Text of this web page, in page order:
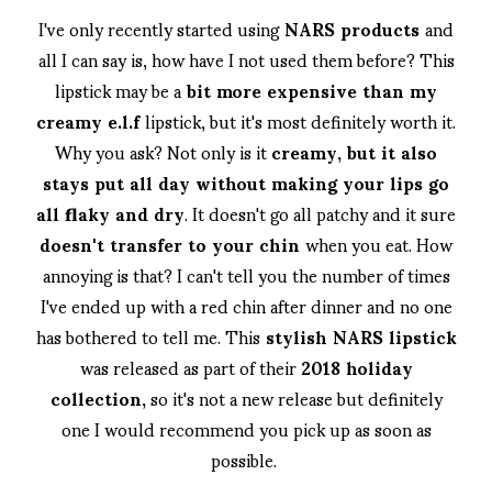
I've only recently started usingNARS productsand
all I can say is, how have I not used them before? This
lipstick may be abit more expensive than my
creamy e.l.flipstick, but it's most definitely worth it.
Why you ask? Not only is itcreamy, but it also
stays put all day without making your lips go
all flaky and dry. It doesn't go all patchy and it sure
doesn't transfer to your chinwhen you eat. How
annoying is that? I can't tell you the number of times
I've ended up with a red chin after dinner and no one
has bothered to tell me. Thisstylish NARS lipstick
was released as part of their2018 holiday
collection,so it's not a new release but definitely
one I would recommend you pick up as soon as
possible.